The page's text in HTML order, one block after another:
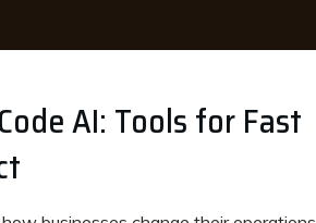
AI: Tools for Fast